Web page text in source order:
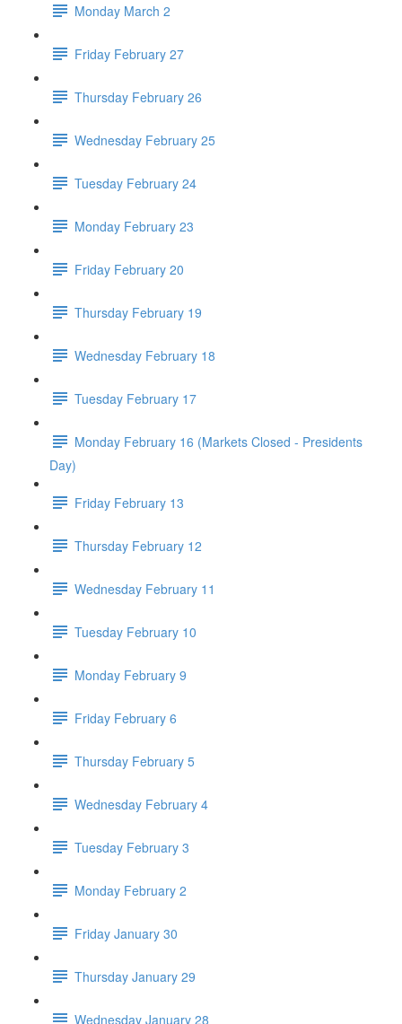
Monday March 2
Friday February 27
Thursday February 26
Wednesday February 25
Tuesday February 24
Monday February 23
Friday February 20
Thursday February 19
Wednesday February 18
Tuesday February 17
Monday February 16 (Markets Closed - Presidents
Day)
Friday February 13
Thursday February 12
Wednesday February 11
Tuesday February 10
Monday February 9
Friday February 6
Thursday February 5
Wednesday February 4
Tuesday February 3
Monday February 2
Friday January 30
Thursday January 29
Wednesday January 28